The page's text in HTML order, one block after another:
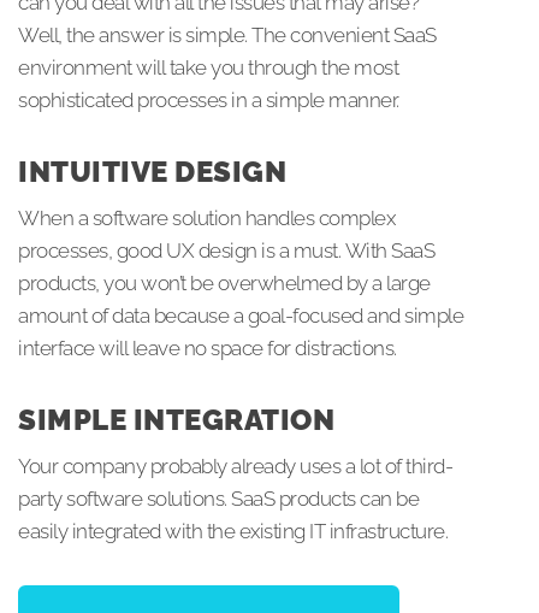
Well, the answer is simple. The convenient SaaS
environment will take you through the most
sophisticated processes in a simple manner.
INTUITIVE DESIGN
When a software solution handles complex
processes, good UX design is a must. With SaaS
products, you won’t be overwhelmed by a large
amount of data because a goal-focused and simple
interface will leave no space for distractions.
SIMPLE INTEGRATION
Your company probably already uses a lot of third-
party software solutions. SaaS products can be
easily integrated with the existing IT infrastructure.